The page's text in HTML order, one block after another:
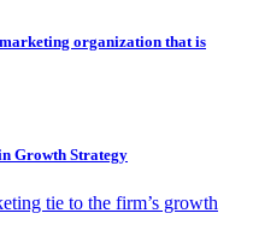
organization that is
Growth Strategy
tie to the firm’s growth